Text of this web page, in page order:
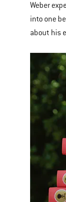
Weber
into one
about his